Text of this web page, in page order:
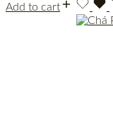
Add to cart